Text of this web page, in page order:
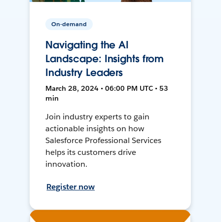
On-demand
Navigating the AI
Landscape: Insights from
Industry Leaders
March 28, 2024 • 06:00 PM UTC • 53
min
Join industry experts to gain
actionable insights on how
Salesforce Professional Services
helps its customers drive
innovation.
Register now